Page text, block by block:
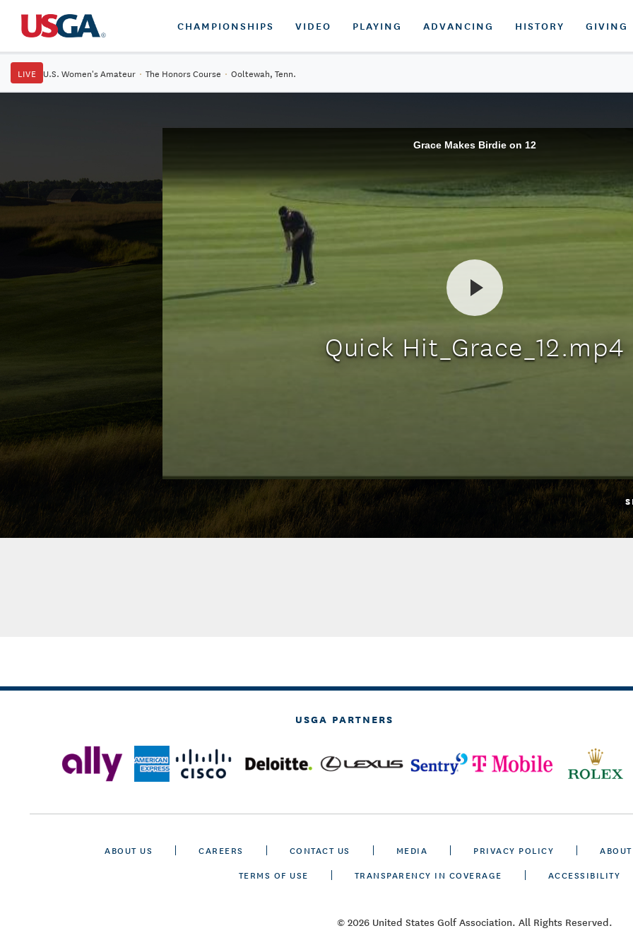
CHAMPIONSHIPS VIDEO PLAYING ADVANCING HISTORY GIVING
LIVE U.S. Women's Amateur · The Honors Course · Ooltewah, Tenn.
Grace Makes Birdie on 12
Quick Hit_Grace_12.mp4
USGA PARTNERS
ABOUT US CAREERS CONTACT US MEDIA PRIVACY POLICY
TERMS OF USE
TRANSPARENCY IN COVERAGE ACCESSIBILITY
© 2026 United States Golf Association. All Rights Reserved.